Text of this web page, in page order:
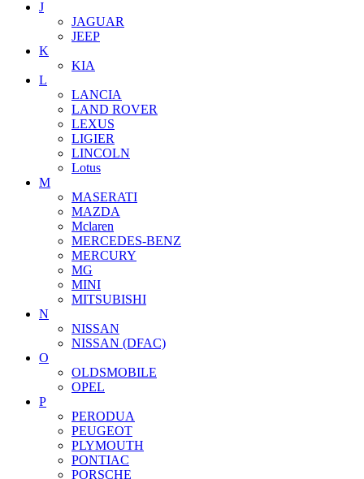
J
JAGUAR
JEEP
K
KIA
L
LANCIA
LAND ROVER
LEXUS
LIGIER
LINCOLN
Lotus
M
MASERATI
MAZDA
Mclaren
MERCEDES-BENZ
MERCURY
MG
MINI
MITSUBISHI
N
NISSAN
NISSAN (DFAC)
O
OLDSMOBILE
OPEL
P
PERODUA
PEUGEOT
PLYMOUTH
PONTIAC
PORSCHE